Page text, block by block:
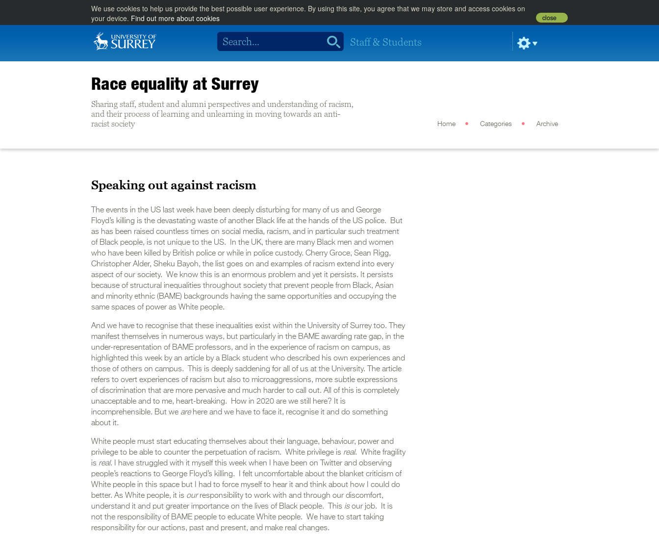
We use cookies to help us provide the best possible user experience. By using this site, you agree that we may store and access cookies on
your device. Find out more about cookies close
Staff & Students
Race equality at Surrey
Sharing staff, student and alumni perspectives and understanding of racism,
and their process of learning and unlearning in moving towards an anti-
racist society
Home Categories Archive
Speaking out against racism
The events in the US last week have been deeply disturbing for many of us and George
Floyd’s killing is the devastating waste of another Black life at the hands of the US police. But
as has been raised countless times on social media, racism, and in particular such treatment
of Black people, is not unique to the US. In the UK, there are many Black men and women
who have been killed by British police or while in police custody. Cherry Groce, Sean Rigg,
Christopher Alder, Sheku Bayoh, the list goes on and examples of racism extend into every
aspect of our society. We know this is an enormous problem and yet it persists. It persists
because of structural inequalities throughout society that prevent people from Black, Asian
and minority ethnic (BAME) backgrounds having the same opportunities and occupying the
same spaces of power as White people.
And we have to recognise that these inequalities exist within the University of Surrey too. They
manifest themselves in numerous ways, but particularly in the BAME awarding rate gap, in the
under-representation of BAME professors, and in the experience of racism on campus, as
highlighted this week by an article by a Black student who described his own experiences and
those of others on campus. This is deeply saddening for all of us at the University. The article
refers to overt experiences of racism but also to microaggressions, more subtle expressions
of discrimination that are more pervasive and much harder to call out. All of this is completely
unacceptable and to me, heart-breaking. How in 2020 are we still here? It is
incomprehensible. But we arehere and we have to face it, recognise it and do something
about it.
White people must start educating themselves about their language, behaviour, power and
privilege to be able to counter the perpetuation of racism. White privilege is real. White fragility
is real. I have struggled with it myself this week when I have been on Twitter and observing
people’s reactions to George Floyd’s killing. I felt uncomfortable about the blanket criticism of
White people in this space but I had to force myself to hear it and think about how I could do
better. As White people, it is ourresponsibility to work with and through our discomfort,
understand it and put greater importance on the lives of Black people. This isour job. It is
not the responsibility of BAME people to educate White people. We have to start taking
responsibility for our actions, past and present, and make real changes.